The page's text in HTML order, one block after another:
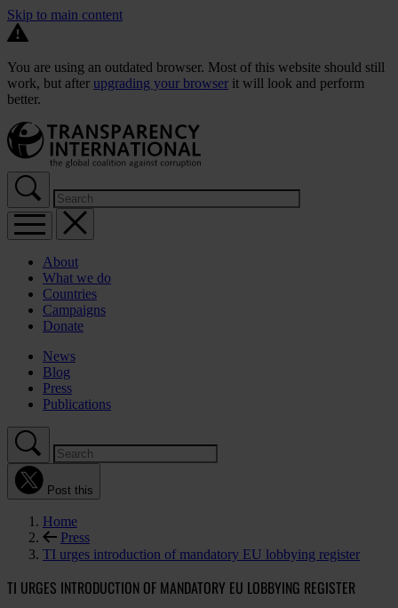
Skip to main content
You are using an outdated browser. Most of this website should still
work, but after upgrading your browser it will look and perform
better.
About
What we do
Countries
Campaigns
Donate
News
Blog
Press
Publications
Post this
Home
Press
TI urges introduction of mandatory EU lobbying register
TI URGES INTRODUCTION OF MANDATORY EU LOBBYING REGISTER